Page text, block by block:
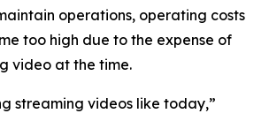
operations, operating costs
too high due to the expense of
video at the time.
streaming videos like today,”